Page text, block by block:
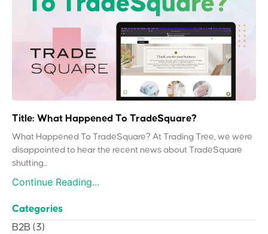
Title: What Happened To TradeSquare?
What Happened To TradeSquare? At Trading Tree, we were
disappointed to hear the recent news about TradeSquare
shutting...
Continue Reading...
Categories
B2B (3)